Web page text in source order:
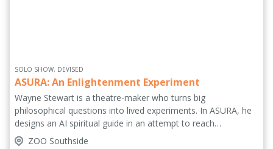
SOLO SHOW, DEVISED
ASURA: An Enlightenment Experiment
Wayne Stewart is a theatre-maker who turns big
philosophical questions into lived experiments. In ASURA, he
designs an AI spiritual guide in an attempt to reach
enlightenment. Built around routines, structure and self-
ZOO Southside